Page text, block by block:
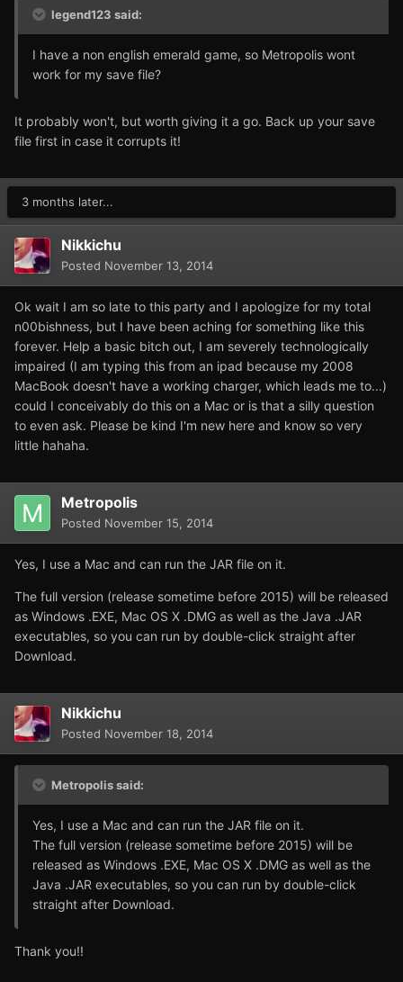
legend123 said:
I have a non english emerald game, so Metropolis wont
work for my save file?
It probably won't, but worth giving it a go. Back up your save
file first in case it corrupts it!
3 months later...
Nikkichu
Posted November 13, 2014
Ok wait I am so late to this party and I apologize for my total
n00bishness, but I have been aching for something like this
forever. Help a basic bitch out, I am severely technologically
impaired (I am typing this from an ipad because my 2008
MacBook doesn't have a working charger, which leads me to...)
could I conceivably do this on a Mac or is that a silly question
to even ask. Please be kind I'm new here and know so very
little hahaha.
Metropolis
Posted November 15, 2014
Yes, I use a Mac and can run the JAR file on it.
The full version (release sometime before 2015) will be released
as Windows .EXE, Mac OS X .DMG as well as the Java .JAR
executables, so you can run by double-click straight after
Download.
Nikkichu
Posted November 18, 2014
Metropolis said:
Yes, I use a Mac and can run the JAR file on it.
The full version (release sometime before 2015) will be
released as Windows .EXE, Mac OS X .DMG as well as the
Java .JAR executables, so you can run by double-click
straight after Download.
Thank you!!